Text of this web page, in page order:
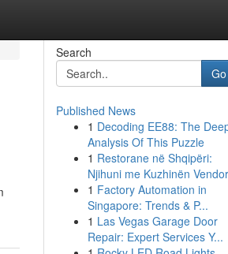
Search
Go
Published News
1 Decoding EE88: The
Analysis Of This Puzzle
1 Restorane në Shqipëri:
Njihuni me Kuzhinën
1 Factory Automation in
Singapore: Trends & P...
1 Las Vegas Garage Door
Repair: Expert Services Y...